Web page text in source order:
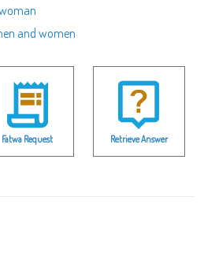
and women
Fatwa Request Retrieve Answer